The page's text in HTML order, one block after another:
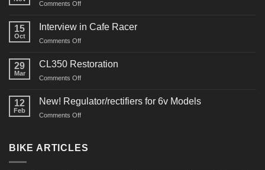
Comments Offon
Restos
15
Oct
Interview in Cafe Racer
Comments Offon
29
Mar
CL350 Restoration
Comments Offon
Restoration
12
Feb
New! Regulator/rectifiers for 6v Models
Comments Offon
for
BIKE ARTICLES